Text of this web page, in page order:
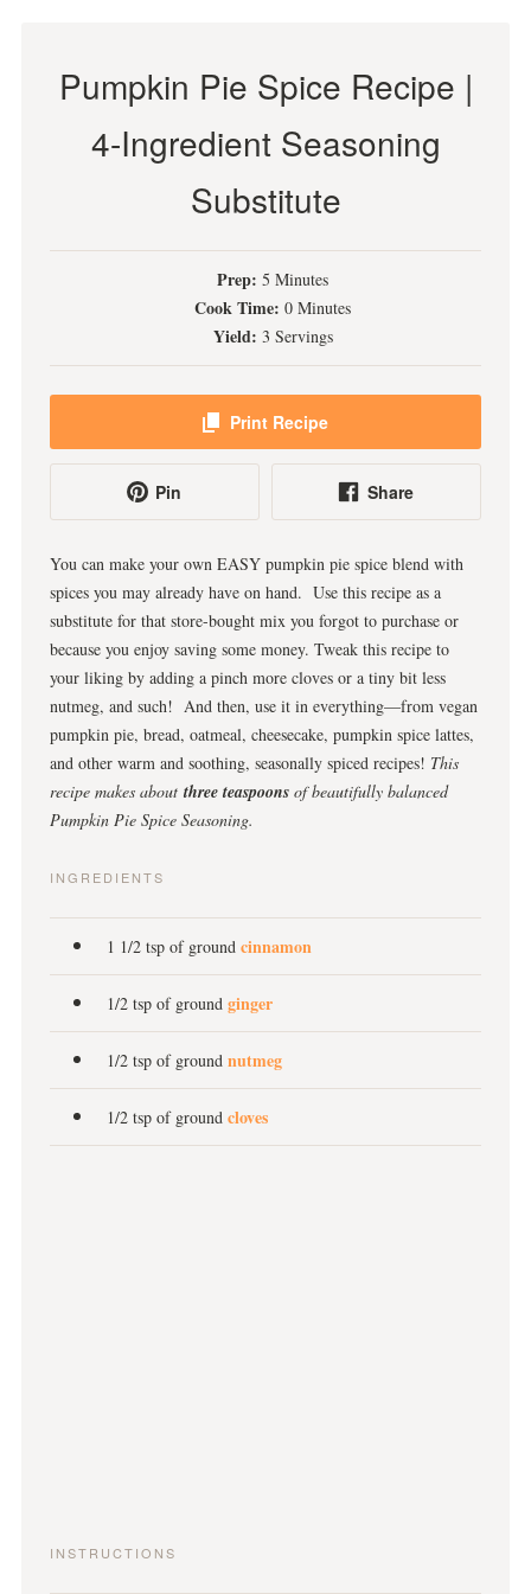
Pumpkin Pie Spice Recipe |
4-Ingredient Seasoning
Substitute
Prep: 5 Minutes
Cook Time: 0 Minutes
Yield: 3 Servings
Print Recipe
Pin Share
You can make your own EASY pumpkin pie spice blend with
spices you may already have on hand. Use this recipe as a
substitute for that store-bought mix you forgot to purchase or
because you enjoy saving some money. Tweak this recipe to
your liking by adding a pinch more cloves or a tiny bit less
nutmeg, and such! And then, use it in everything—from vegan
pumpkin pie, bread, oatmeal, cheesecake, pumpkin spice lattes,
and other warm and soothing, seasonally spiced recipes! This
recipe makes about three teaspoons of beautifully balanced
Pumpkin Pie Spice Seasoning.
INGREDIENTS
1 1/2 tsp of ground cinnamon
1/2 tsp of ground ginger
1/2 tsp of ground nutmeg
1/2 tsp of ground cloves
INSTRUCTIONS